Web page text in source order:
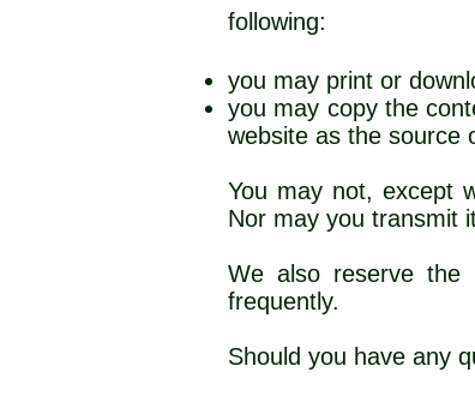
following:
you may print or
you may copy the
website
You may not, except
Nor may you transmit
We also reserve the
frequently.
Should you have any